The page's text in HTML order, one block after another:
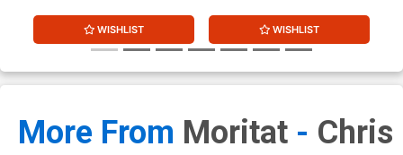
WISHLIST WISHLIST
More From Moritat- Chris